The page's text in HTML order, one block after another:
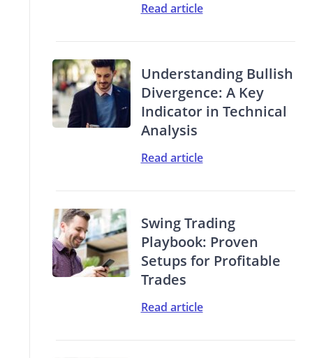
Read article
Understanding Bullish
Divergence: A Key
Indicator in Technical
Analysis
Read article
Swing Trading
Playbook: Proven
Setups for Profitable
Trades
Read article